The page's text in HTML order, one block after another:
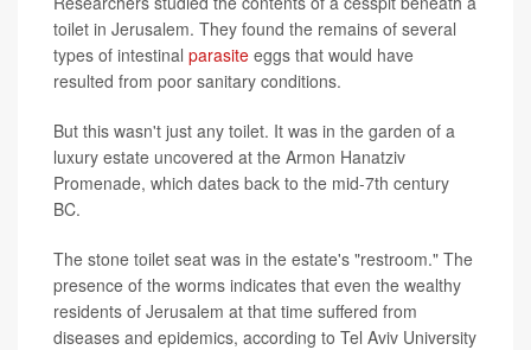
toilet in Jerusalem. They found the remains of several
types of intestinal parasite eggs that would have
resulted from poor sanitary conditions.
But this wasn't just any toilet. It was in the garden of a
luxury estate uncovered at the Armon Hanatziv
Promenade, which dates back to the mid-7th century
BC.
The stone toilet seat was in the estate's "restroom." The
presence of the worms indicates that even the wealthy
residents of Jerusalem at that time suffered from
diseases and epidemics, according to Tel Aviv University